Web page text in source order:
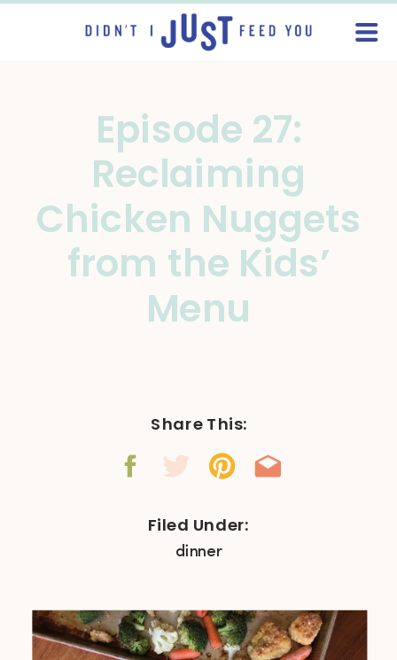
Episode 27:
Reclaiming
Chicken Nuggets
from the Kids’
Menu
Filed Under:
dinner
Share This: